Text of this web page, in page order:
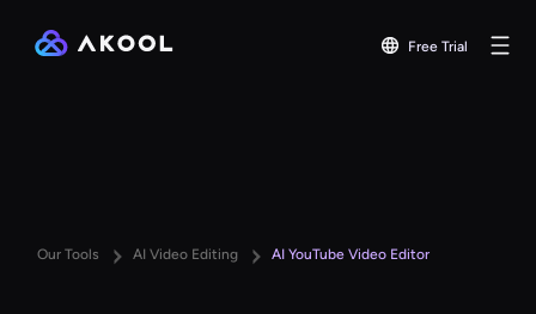
Free Trial
Our Tools AI Video Editing AI YouTube Video Editor